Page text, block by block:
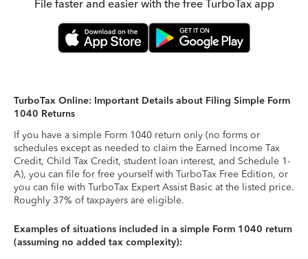
File faster and easier with the free TurboTax app
TurboTax Online: Important Details about Filing Simple Form
1040 Returns
If you have a simple Form 1040 return only (no forms or
schedules except as needed to claim the Earned Income Tax
Credit, Child Tax Credit, student loan interest, and Schedule 1-
A), you can file for free yourself with TurboTax Free Edition, or
you can file with TurboTax Expert Assist Basic at the listed price.
Roughly 37% of taxpayers are eligible.
Examples of situations included in a simple Form 1040 return
(assuming no added tax complexity):